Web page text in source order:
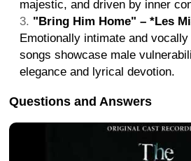
majestic, and driven by inner
"Bring Him Home" – *Les
Emotionally intimate and
songs showcase male
elegance and lyrical devotion.
Questions and Answers